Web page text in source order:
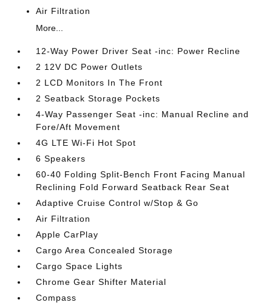
Air Filtration
More...
12-Way Power Driver Seat -inc: Power Recline
2 12V DC Power Outlets
2 LCD Monitors In The Front
2 Seatback Storage Pockets
4-Way Passenger Seat -inc: Manual Recline and
Fore/Aft Movement
4G LTE Wi-Fi Hot Spot
6 Speakers
60-40 Folding Split-Bench Front Facing Manual
Reclining Fold Forward Seatback Rear Seat
Adaptive Cruise Control w/Stop & Go
Air Filtration
Apple CarPlay
Cargo Area Concealed Storage
Cargo Space Lights
Chrome Gear Shifter Material
Compass